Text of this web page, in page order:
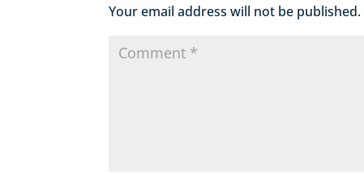
Your email address will not be published.